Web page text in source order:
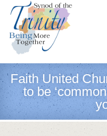
Faith United
to be